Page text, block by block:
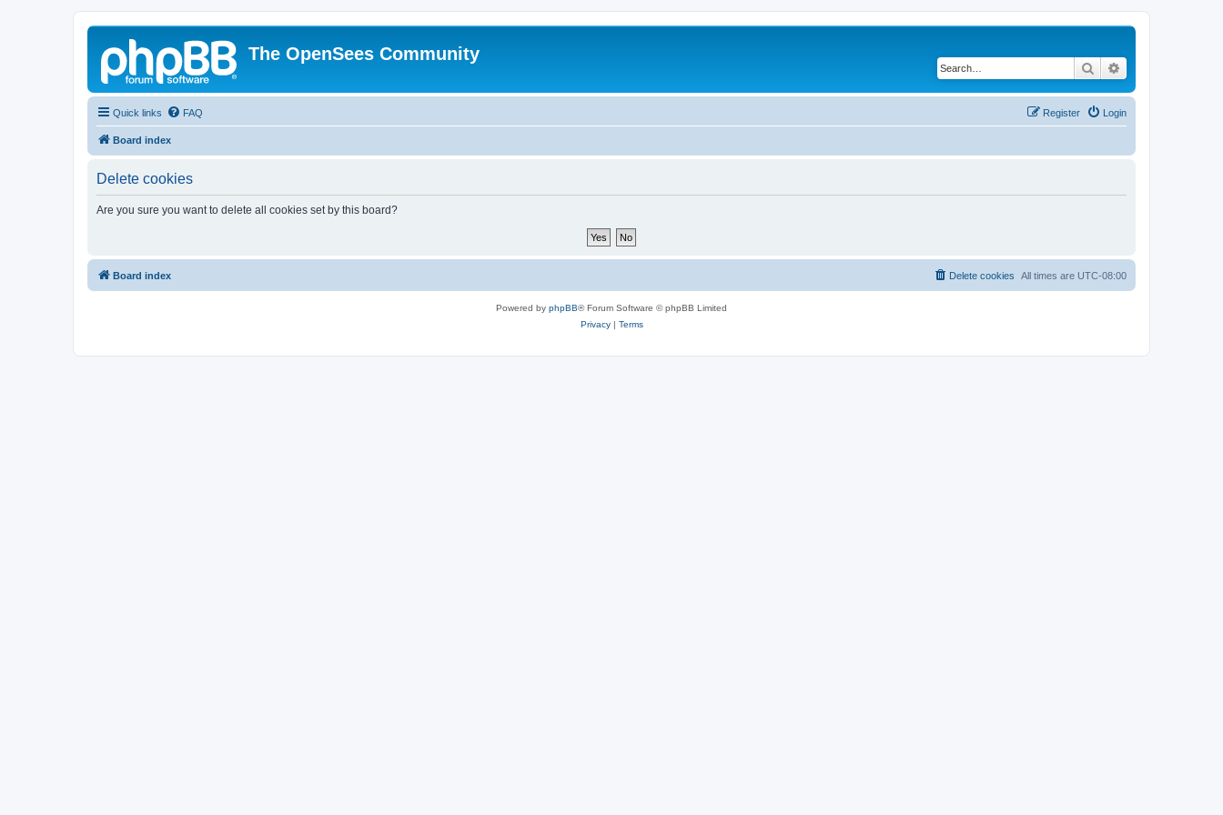
The OpenSees Community
Search
Quick links FAQ Login
Register
Board index
Delete cookies
Are you sure you want to delete all cookies set by this board?
Board index All times are UTC-08:00
Delete cookies
Powered by phpBB® Forum Software © phpBB Limited
Privacy| Terms